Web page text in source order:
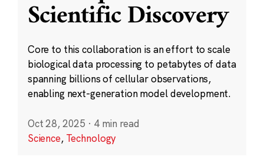
Scientific Discovery
Core to this collaboration is an effort to scale
biological data processing to petabytes of data
spanning billions of cellular observations,
enabling next-generation model development.
Oct 28, 2025 · 4 min read
Science, Technology